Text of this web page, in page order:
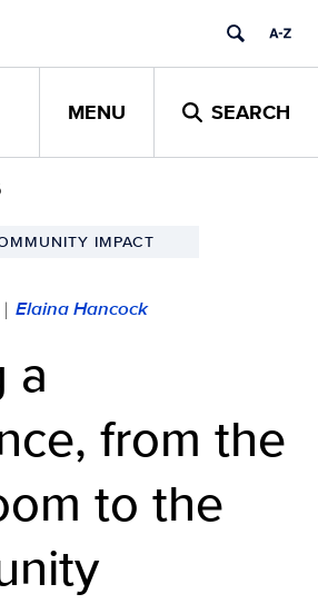
MENU SEARCH
IMPACT
| Elaina Hancock
a
from the
to the